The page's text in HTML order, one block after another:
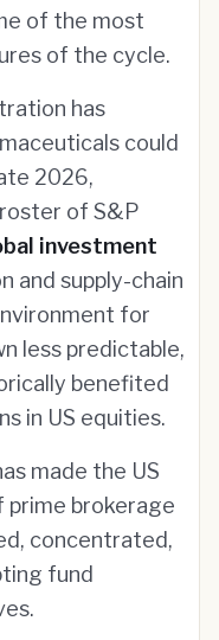
of the most
of the cycle.
has
could
2026,
of S&P
investment
and supply-chain
for
less predictable,
benefited
in US equities.
made the US
brokerage
concentrated,
fund